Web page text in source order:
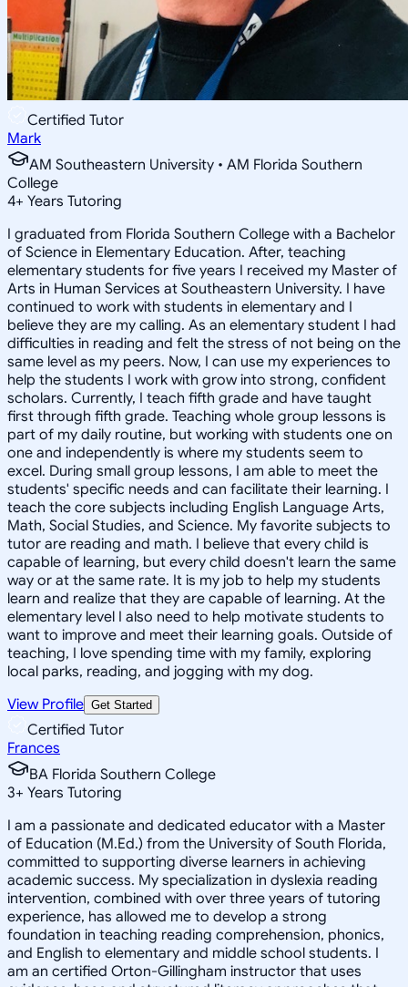
Certified Tutor
Mark
AM Southeastern University • AM Florida Southern
College
4+ Years Tutoring
I graduated from Florida Southern College with a Bachelor
of Science in Elementary Education. After, teaching
elementary students for five years I received my Master of
Arts in Human Services at Southeastern University. I have
continued to work with students in elementary and I
believe they are my calling. As an elementary student I had
difficulties in reading and felt the stress of not being on the
same level as my peers. Now, I can use my experiences to
help the students I work with grow into strong, confident
scholars. Currently, I teach fifth grade and have taught
first through fifth grade. Teaching whole group lessons is
part of my daily routine, but working with students one on
one and independently is where my students seem to
excel. During small group lessons, I am able to meet the
students' specific needs and can facilitate their learning. I
teach the core subjects including English Language Arts,
Math, Social Studies, and Science. My favorite subjects to
tutor are reading and math. I believe that every child is
capable of learning, but every child doesn't learn the same
way or at the same rate. It is my job to help my students
learn and realize that they are capable of learning. At the
elementary level I also need to help motivate students to
want to improve and meet their learning goals. Outside of
teaching, I love spending time with my family, exploring
local parks, reading, and jogging with my dog.
View Profile Get Started
Certified Tutor
Frances
BA Florida Southern College
3+ Years Tutoring
I am a passionate and dedicated educator with a Master
of Education (M.Ed.) from the University of South Florida,
committed to supporting diverse learners in achieving
academic success. My specialization in dyslexia reading
intervention, combined with over three years of tutoring
experience, has allowed me to develop a strong
foundation in teaching reading comprehension, phonics,
and English to elementary and middle school students. I
am an certified Orton-Gillingham instructor that uses